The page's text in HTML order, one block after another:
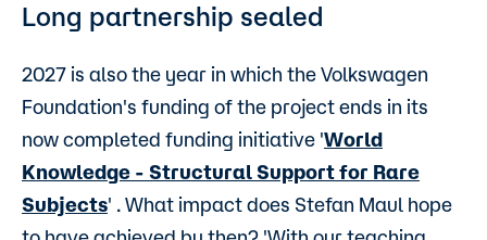
Long partnership sealed
2027 is also the year in which the Volkswagen
Foundation's funding of the project ends in its
now completed funding initiative 'World
Knowledge - Structural Support for Rare
Subjects' . What impact does Stefan Maul hope